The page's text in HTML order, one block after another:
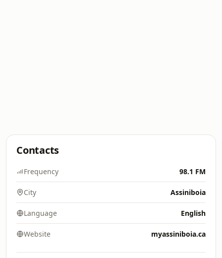
Contacts
Frequency 98.1 FM
City Assiniboia
Language English
Website myassiniboia.ca